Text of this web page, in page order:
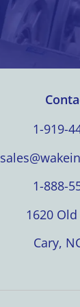
1-919-
1-888-
1620
Cary,